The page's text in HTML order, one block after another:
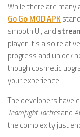
While there are
Go Go MOD APK
smooth UI, and
player. It’s also
progress and unlock
though cosmetic
your experience.
The developers have
Teamfight Tacticsand
the complexity just